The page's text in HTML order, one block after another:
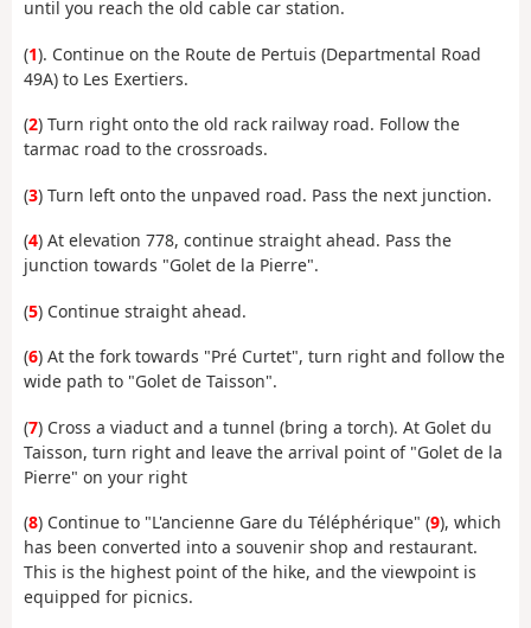
until you reach the old cable car station.
(1). Continue on the Route de Pertuis (Departmental Road
49A) to Les Exertiers.
(2) Turn right onto the old rack railway road. Follow the
tarmac road to the crossroads.
(3) Turn left onto the unpaved road. Pass the next junction.
(4) At elevation 778, continue straight ahead. Pass the
junction towards "Golet de la Pierre".
(5) Continue straight ahead.
(6) At the fork towards "Pré Curtet", turn right and follow the
wide path to "Golet de Taisson".
(7) Cross a viaduct and a tunnel (bring a torch). At Golet du
Taisson, turn right and leave the arrival point of "Golet de la
Pierre" on your right
(8) Continue to "L'ancienne Gare du Téléphérique" (9), which
has been converted into a souvenir shop and restaurant.
This is the highest point of the hike, and the viewpoint is
equipped for picnics.